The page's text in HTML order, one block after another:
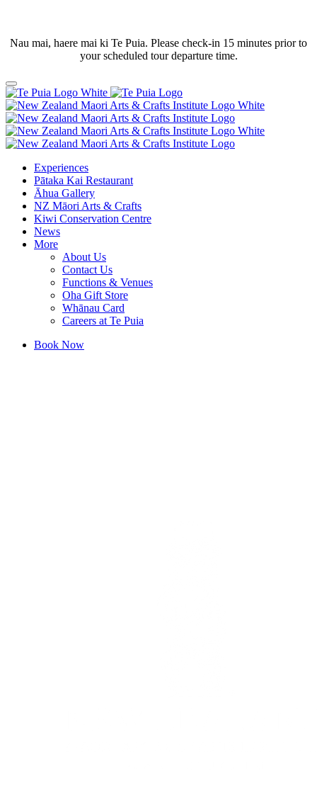
Nau mai, haere mai ki Te Puia. Please check-in 15 minutes prior to
your scheduled tour departure time.
Experiences
Pātaka Kai Restaurant
Āhua Gallery
NZ Māori Arts & Crafts
Kiwi Conservation Centre
News
More
About Us
Contact Us
Functions & Venues
Oha Gift Store
Whānau Card
Careers at Te Puia
Book Now